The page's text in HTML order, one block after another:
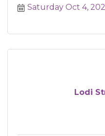
Saturday Oct 4,
Lodi